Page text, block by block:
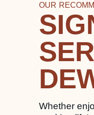
OUR
Whether